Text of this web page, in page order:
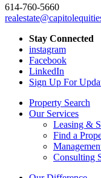
614-760-5660
Stay Connected
instagram
Facebook
LinkedIn
Sign Up For
Property Search
Our Services
Leasing &
Find a
Consulting